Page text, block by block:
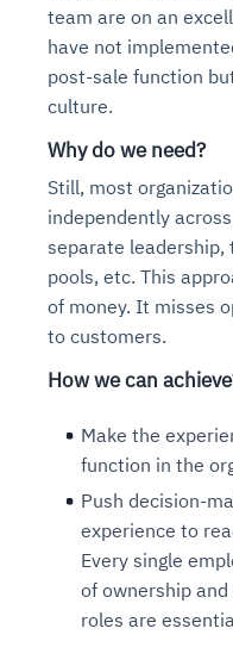
team are on an
have not
post-sale function
culture.
Why do we need?
Still, most
independently
separate leadership,
pools, etc. This
of money. It misses
to customers.
How we can
Make the
function in the
Push decision-
experience to
Every single
of ownership
roles are